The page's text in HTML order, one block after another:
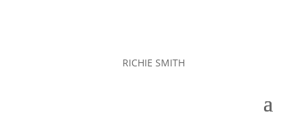
RICHIE SMITH